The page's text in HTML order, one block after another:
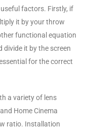
factors. Firstly, if
it by your throw
functional equation
it by the screen
for the correct
a variety of lens
Home Cinema
ratio. Installation